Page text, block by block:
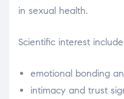
in sexual health.
Scientific interest
emotional bonding
intimacy and trust